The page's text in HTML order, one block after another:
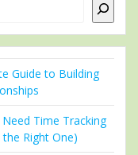
Guide to Building
Time Tracking
Right One)